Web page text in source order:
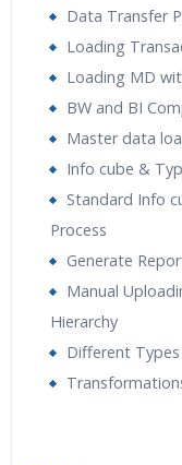
Data Transfer
Loading
Loading MD
BW and BI
Master data
Info cube &
Standard Info
Process
Generate
Manual
Hierarchy
Different